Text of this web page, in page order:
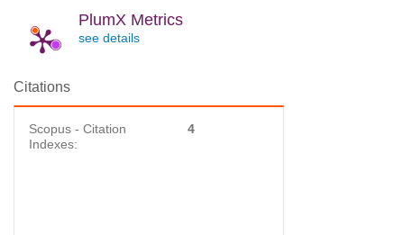
PlumX Metrics
see details
Citations
Scopus - Citation
Indexes:
4